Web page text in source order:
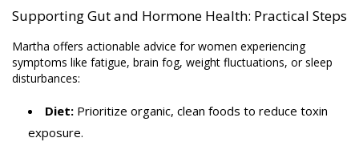
Supporting Gut and Hormone Health: Practical Steps
Martha offers actionable advice for women experiencing
symptoms like fatigue, brain fog, weight fluctuations, or sleep
disturbances:
Diet: Prioritize organic, clean foods to reduce toxin
exposure.